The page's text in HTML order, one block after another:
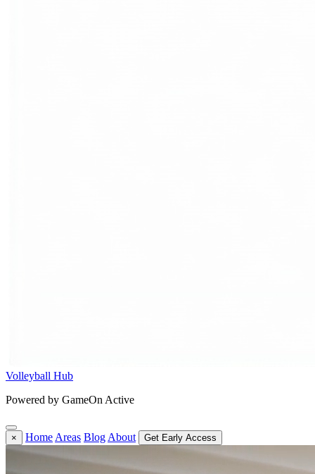
Volleyball Hub
Powered by GameOn Active
× Home Areas Blog About Get Early Access